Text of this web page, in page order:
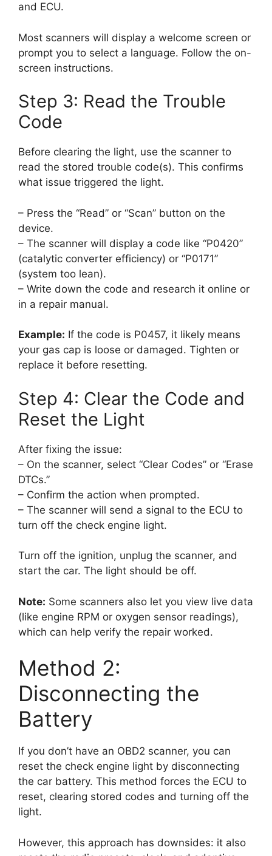
and ECU.
Most scanners will display a welcome screen or
prompt you to select a language. Follow the on-
screen instructions.
Step 3: Read the Trouble
Code
Before clearing the light, use the scanner to
read the stored trouble code(s). This confirms
what issue triggered the light.
– Press the “Read” or “Scan” button on the
device.
– The scanner will display a code like “P0420”
(catalytic converter efficiency) or “P0171”
(system too lean).
– Write down the code and research it online or
in a repair manual.
Example: If the code is P0457, it likely means
your gas cap is loose or damaged. Tighten or
replace it before resetting.
Step 4: Clear the Code and
Reset the Light
After fixing the issue:
– On the scanner, select “Clear Codes” or “Erase
DTCs.”
– Confirm the action when prompted.
– The scanner will send a signal to the ECU to
turn off the check engine light.
Turn off the ignition, unplug the scanner, and
start the car. The light should be off.
Note: Some scanners also let you view live data
(like engine RPM or oxygen sensor readings),
which can help verify the repair worked.
Method 2:
Disconnecting the
Battery
If you don’t have an OBD2 scanner, you can
reset the check engine light by disconnecting
the car battery. This method forces the ECU to
reset, clearing stored codes and turning off the
light.
However, this approach has downsides: it also